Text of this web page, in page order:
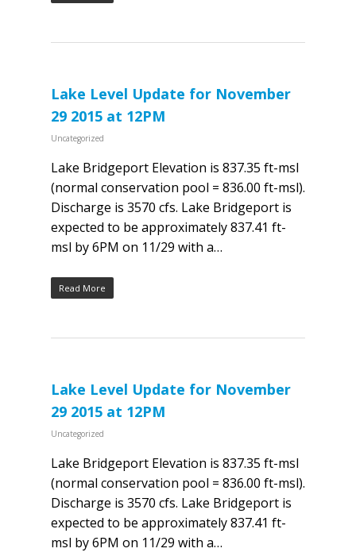
Lake Level Update for November
29 2015 at 12PM
Uncategorized
Lake Bridgeport Elevation is 837.35 ft-msl
(normal conservation pool = 836.00 ft-msl).
Discharge is 3570 cfs. Lake Bridgeport is
expected to be approximately 837.41 ft-
msl by 6PM on 11/29 with a…
Read More
Lake Level Update for November
29 2015 at 12PM
Uncategorized
Lake Bridgeport Elevation is 837.35 ft-msl
(normal conservation pool = 836.00 ft-msl).
Discharge is 3570 cfs. Lake Bridgeport is
expected to be approximately 837.41 ft-
msl by 6PM on 11/29 with a…